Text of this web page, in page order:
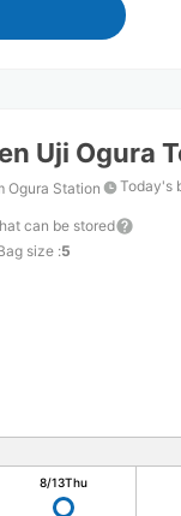
Uji Ogura
Ogura Station Today's
can be stored
size :5
8/13Thu